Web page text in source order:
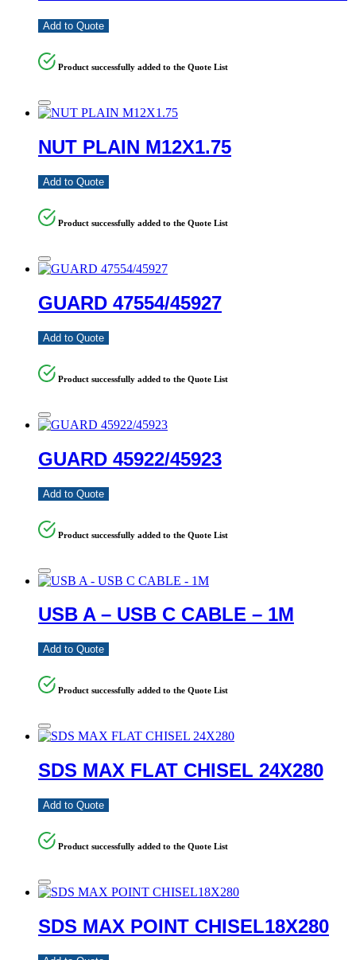
Add to Quote
Product successfully added to the Quote List
NUT PLAIN M12X1.75
Add to Quote
Product successfully added to the Quote List
GUARD 47554/45927
Add to Quote
Product successfully added to the Quote List
GUARD 45922/45923
Add to Quote
Product successfully added to the Quote List
USB A – USB C CABLE – 1M
Add to Quote
Product successfully added to the Quote List
SDS MAX FLAT CHISEL 24X280
Add to Quote
Product successfully added to the Quote List
SDS MAX POINT CHISEL18X280